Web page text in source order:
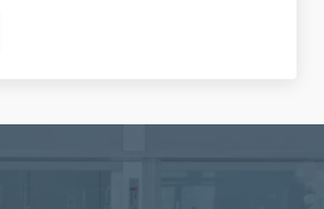
the Carus Team at ACE 2026!